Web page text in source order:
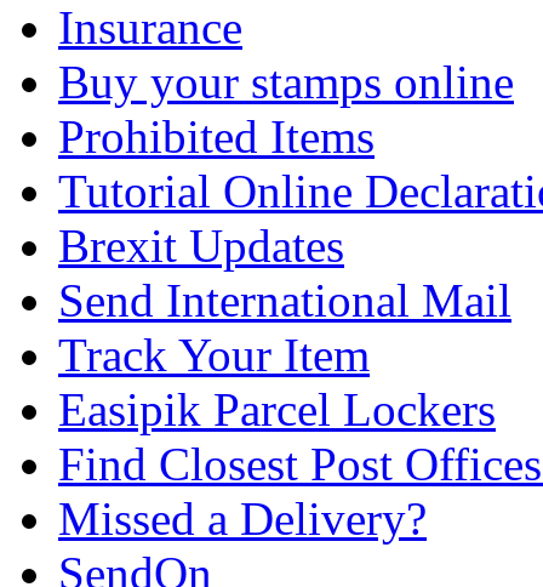
Insurance
Buy your stamps online
Prohibited Items
Tutorial Online
Brexit Updates
Send International Mail
Track Your Item
Easipik Parcel Lockers
Find Closest Post
Missed a Delivery?
SendOn